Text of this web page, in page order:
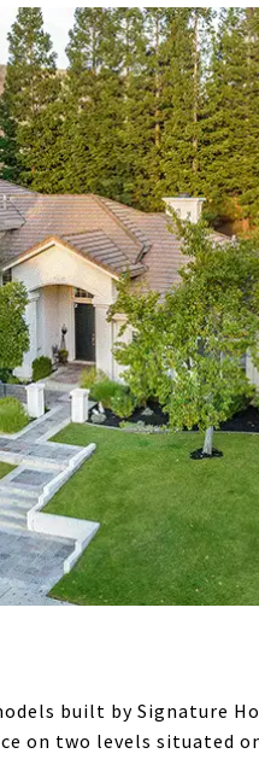
built by Signature
on two levels situated